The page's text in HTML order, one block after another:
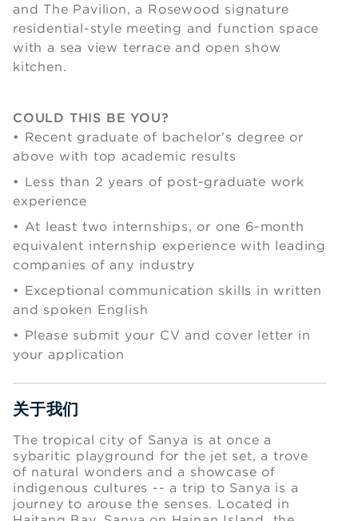
and The Pavilion, a Rosewood signature
residential-style meeting and function space
with a sea view terrace and open show
kitchen.
COULD THIS BE YOU?
• Recent graduate of bachelor's degree or
above with top academic results
• Less than 2 years of post-graduate work
experience
• At least two internships, or one 6-month
equivalent internship experience with leading
companies of any industry
• Exceptional communication skills in written
and spoken English
• Please submit your CV and cover letter in
your application
关于我们
Press space or enter keys to toggle section visibility
The tropical city of Sanya is at once a
sybaritic playground for the jet set, a trove
of natural wonders and a showcase of
indigenous cultures -- a trip to Sanya is a
journey to arouse the senses. Located in